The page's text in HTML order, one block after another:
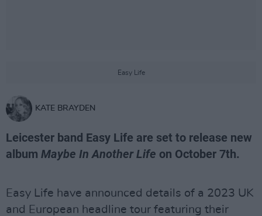
Easy Life
KATE BRAYDEN
Leicester band Easy Life are set to release new
album Maybe In Another Life on October 7th.
Easy Life have announced details of a 2023 UK
and European headline tour featuring their